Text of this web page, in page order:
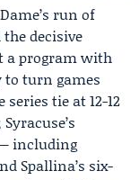
run of
decisive
a program with
turn games
tie at 12-12
including
Spallina’s six-